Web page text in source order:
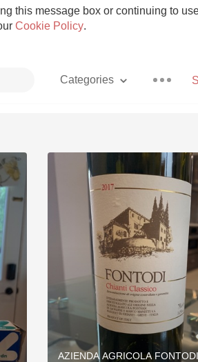
this message box or continuing to
Cookie Policy.
Categories
Pizza
With Goat
Unicorn
Hops
Sour Beer
AZIENDA AGRICOLA FONTODI